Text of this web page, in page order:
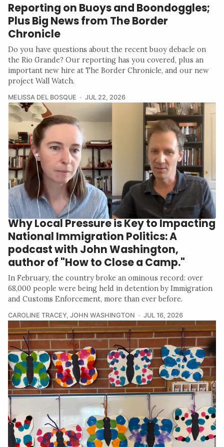
Reporting on Buoys and Boondoggles;
Plus Big News from The Border
Chronicle
Do you have questions about the recent buoy debacle on
the Rio Grande? Our reporting has you covered, plus an
important new hire at The Border Chronicle, and our new
project Wall Watch.
MELISSA DEL BOSQUE JUL 22, 2026
Why Local Pressure is Key to Impacting
National Immigration Politics: A
podcast with John Washington,
author of "How to Close a Camp."
In February, the country broke an ominous record: over
68,000 people were being held in detention by Immigration
and Customs Enforcement, more than ever before.
CAROLINE TRACEY, JOHN WASHINGTON JUL 16, 2026